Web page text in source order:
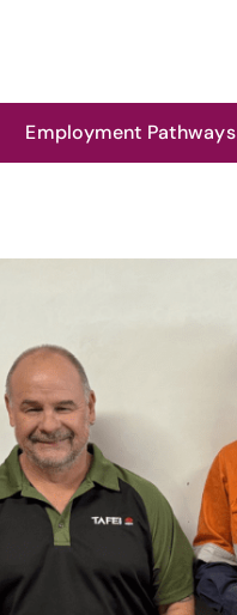
Employment Pathways